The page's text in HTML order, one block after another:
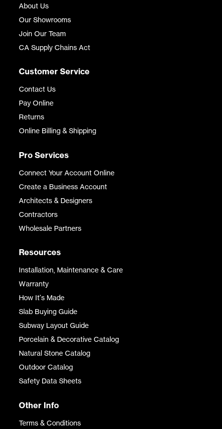
About Us
Our Showrooms
Join Our Team
CA Supply Chains Act
Customer Service
Contact Us
Pay Online
Returns
Online Billing & Shipping
Pro Services
Connect Your Account Online
Create a Business Account
Architects & Designers
Contractors
Wholesale Partners
Resources
Installation, Maintenance & Care
Warranty
How It's Made
Slab Buying Guide
Subway Layout Guide
Porcelain & Decorative Catalog
Natural Stone Catalog
Outdoor Catalog
Safety Data Sheets
Other Info
Terms & Conditions